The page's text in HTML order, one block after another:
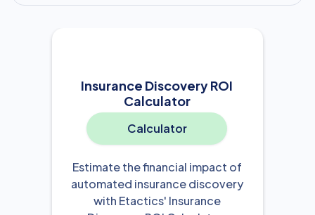
Insurance Discovery ROI
Calculator
Calculator
Estimate the financial impact of
automated insurance discovery
with Etactics' Insurance